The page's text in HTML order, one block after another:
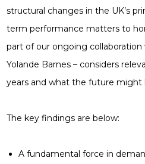
structural changes in the UK’s
term performance matters to
part of our ongoing
Yolande Barnes – considers
years and what the future might
The key findings are below:
A fundamental force in